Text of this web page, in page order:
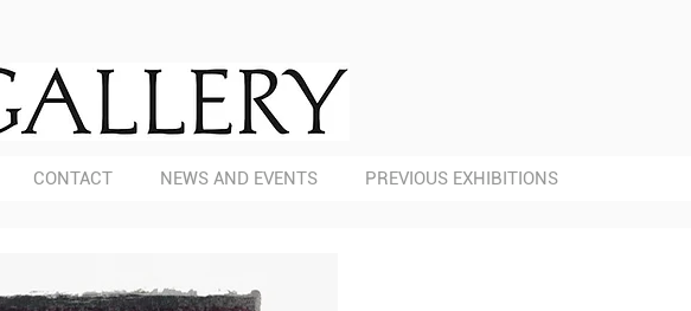
CONTACT NEWS AND EVENTS PREVIOUS EXHIBITIONS